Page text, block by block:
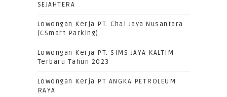
SEJAHTERA
Lowongan Kerja PT. Chai Jaya Nusantara
(CSmart Parking)
Lowongan Kerja PT. SIMS JAYA KALTIM
Terbaru Tahun 2023
Lowongan Kerja PT ANGKA PETROLEUM
RAYA